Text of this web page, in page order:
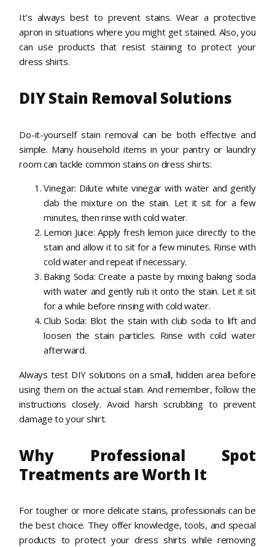
It’s always best to prevent stains. Wear a protective
apron in situations where you might get stained. Also, you
can use products that resist staining to protect your
dress shirts.
DIY Stain Removal Solutions
Do-it-yourself stain removal can be both effective and
simple. Many household items in your pantry or laundry
room can tackle common stains on dress shirts:
Vinegar: Dilute white vinegar with water and gently
dab the mixture on the stain. Let it sit for a few
minutes, then rinse with cold water.
Lemon Juice: Apply fresh lemon juice directly to the
stain and allow it to sit for a few minutes. Rinse with
cold water and repeat if necessary.
Baking Soda: Create a paste by mixing baking soda
with water and gently rub it onto the stain. Let it sit
for a while before rinsing with cold water.
Club Soda: Blot the stain with club soda to lift and
loosen the stain particles. Rinse with cold water
afterward.
Always test DIY solutions on a small, hidden area before
using them on the actual stain. And remember, follow the
instructions closely. Avoid harsh scrubbing to prevent
damage to your shirt.
Why Professional Spot
Treatments are Worth It
For tougher or more delicate stains, professionals can be
the best choice. They offer knowledge, tools, and special
products to protect your dress shirts while removing